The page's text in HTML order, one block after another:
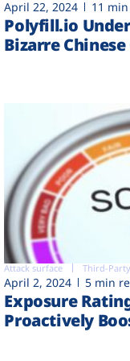
April 22, 2024 11
Polyfill.io
Bizarre
Attack surface Third-
April 2, 2024 5 min
Exposure
Proactively